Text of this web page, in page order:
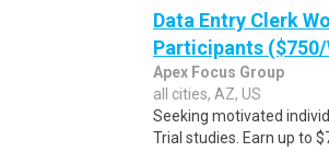
Data Entry Clerk
Participants ($750/
Apex Focus Group
all cities, AZ, US
Seeking motivated
Trial studies. Earn up to